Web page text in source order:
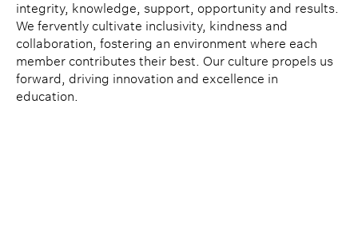
integrity, knowledge, support, opportunity and results.
We fervently cultivate inclusivity, kindness and
collaboration, fostering an environment where each
member contributes their best. Our culture propels us
forward, driving innovation and excellence in
education.